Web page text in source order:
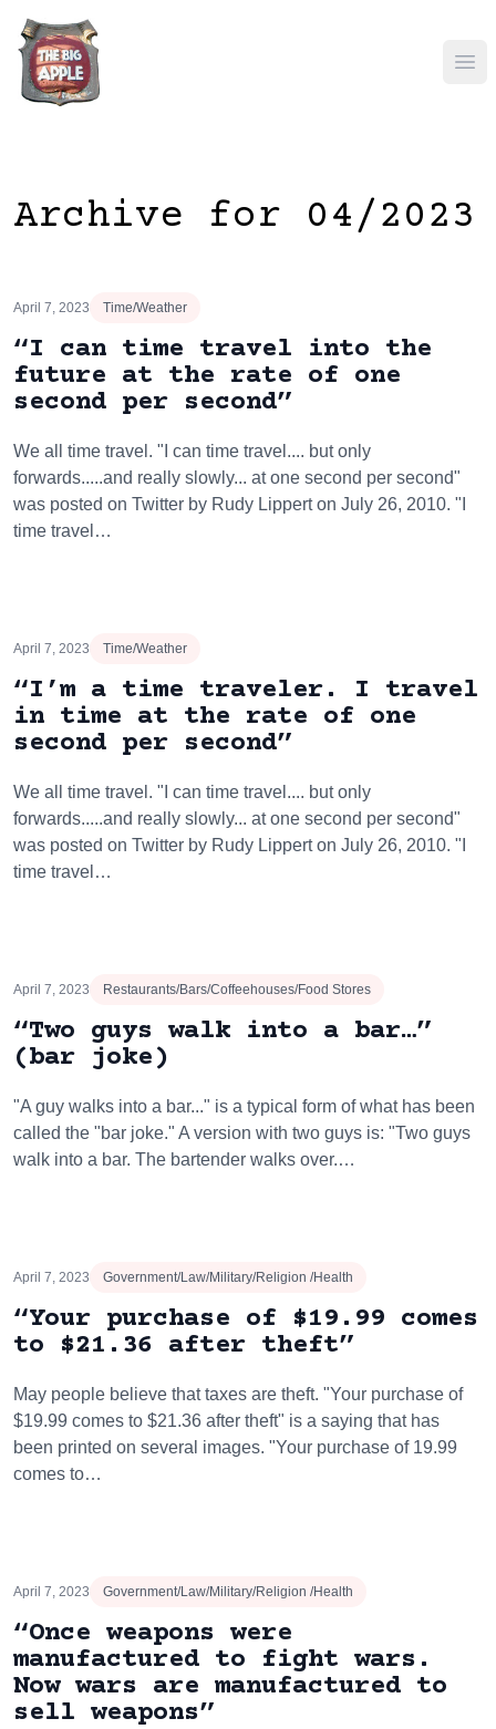
Archive for 04/2023
April 7, 2023 Time/Weather
“I can time travel into the
future at the rate of one
second per second”
We all time travel. "I can time travel.... but only
forwards.....and really slowly... at one second per second"
was posted on Twitter by Rudy Lippert on July 26, 2010. "I
time travel…
April 7, 2023 Time/Weather
“I’m a time traveler. I travel
in time at the rate of one
second per second”
We all time travel. "I can time travel.... but only
forwards.....and really slowly... at one second per second"
was posted on Twitter by Rudy Lippert on July 26, 2010. "I
time travel…
April 7, 2023 Restaurants/Bars/Coffeehouses/Food Stores
“Two guys walk into a bar…”
(bar joke)
"A guy walks into a bar..." is a typical form of what has been
called the "bar joke." A version with two guys is: "Two guys
walk into a bar. The bartender walks over.…
April 7, 2023 Government/Law/Military/Religion /Health
“Your purchase of $19.99 comes
to $21.36 after theft”
May people believe that taxes are theft. "Your purchase of
$19.99 comes to $21.36 after theft" is a saying that has
been printed on several images. "Your purchase of 19.99
comes to…
April 7, 2023 Government/Law/Military/Religion /Health
“Once weapons were
manufactured to fight wars.
Now wars are manufactured to
sell weapons”